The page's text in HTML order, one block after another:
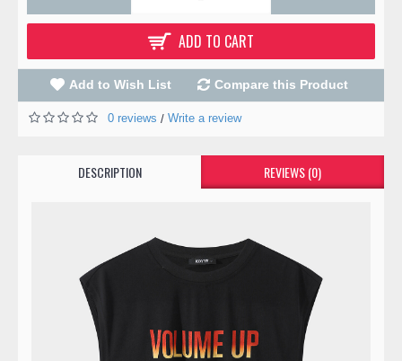
ADD TO CART
Add to Wish List Compare this Product
0 reviews / Write a review
DESCRIPTION REVIEWS (0)